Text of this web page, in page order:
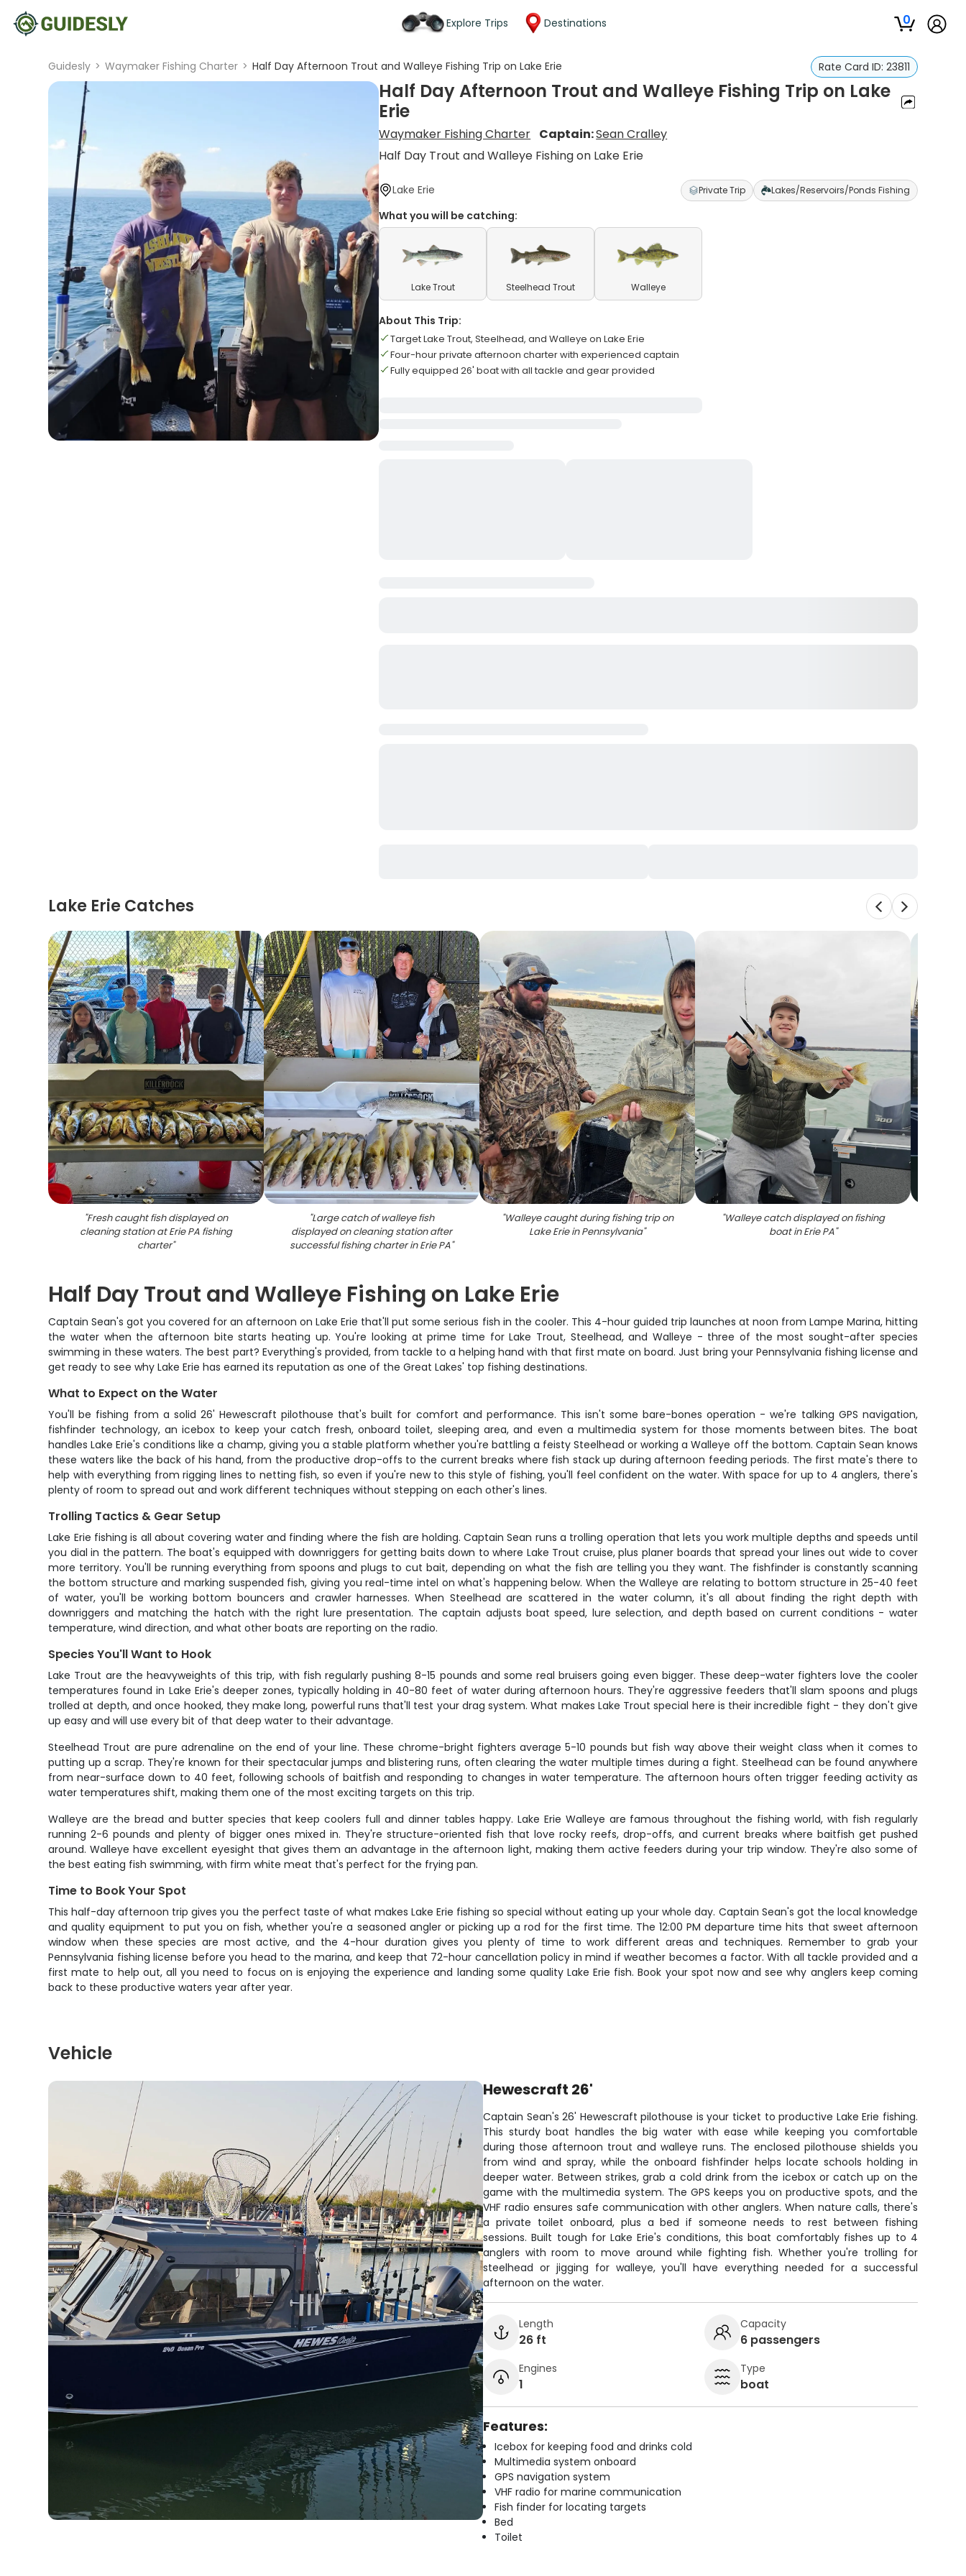
Explore Trips Destinations 0
Guidesly > Waymaker Fishing Charter > Half Day Afternoon Trout and Walleye Fishing Trip on Lake Erie Rate Card ID: 23811
Half Day Afternoon Trout and Walleye Fishing Trip on Lake
Erie
Waymaker Fishing Charter Captain:Sean Cralley
Half Day Trout and Walleye Fishing on Lake Erie
Lake Erie Private Trip Lakes/Reservoirs/Ponds Fishing
What you will be catching:
Lake Trout Steelhead Trout Walleye
About This Trip:
Target Lake Trout, Steelhead, and Walleye on Lake Erie
Four-hour private afternoon charter with experienced captain
Fully equipped 26' boat with all tackle and gear provided
Lake Erie Catches
"Fresh caught fish displayed on
cleaning station at Erie PA fishing
charter"
"Large catch of walleye fish
displayed on cleaning station after
successful fishing charter in Erie PA"
"Walleye caught during fishing trip on
Lake Erie in Pennsylvania"
"Walleye catch displayed on fishing
boat in Erie PA"
Half Day Trout and Walleye Fishing on Lake Erie
Captain Sean's got you covered for an afternoon on Lake Erie that'll put some serious fish in the cooler. This 4-hour guided trip launches at noon from Lampe Marina, hitting
the water when the afternoon bite starts heating up. You're looking at prime time for Lake Trout, Steelhead, and Walleye - three of the most sought-after species
swimming in these waters. The best part? Everything's provided, from tackle to a helping hand with that first mate on board. Just bring your Pennsylvania fishing license and
get ready to see why Lake Erie has earned its reputation as one of the Great Lakes' top fishing destinations.
What to Expect on the Water
You'll be fishing from a solid 26' Hewescraft pilothouse that's built for comfort and performance. This isn't some bare-bones operation - we're talking GPS navigation,
fishfinder technology, an icebox to keep your catch fresh, onboard toilet, sleeping area, and even a multimedia system for those moments between bites. The boat
handles Lake Erie's conditions like a champ, giving you a stable platform whether you're battling a feisty Steelhead or working a Walleye off the bottom. Captain Sean knows
these waters like the back of his hand, from the productive drop-offs to the current breaks where fish stack up during afternoon feeding periods. The first mate's there to
help with everything from rigging lines to netting fish, so even if you're new to this style of fishing, you'll feel confident on the water. With space for up to 4 anglers, there's
plenty of room to spread out and work different techniques without stepping on each other's lines.
Trolling Tactics & Gear Setup
Lake Erie fishing is all about covering water and finding where the fish are holding. Captain Sean runs a trolling operation that lets you work multiple depths and speeds until
you dial in the pattern. The boat's equipped with downriggers for getting baits down to where Lake Trout cruise, plus planer boards that spread your lines out wide to cover
more territory. You'll be running everything from spoons and plugs to cut bait, depending on what the fish are telling you they want. The fishfinder is constantly scanning
the bottom structure and marking suspended fish, giving you real-time intel on what's happening below. When the Walleye are relating to bottom structure in 25-40 feet
of water, you'll be working bottom bouncers and crawler harnesses. When Steelhead are scattered in the water column, it's all about finding the right depth with
downriggers and matching the hatch with the right lure presentation. The captain adjusts boat speed, lure selection, and depth based on current conditions - water
temperature, wind direction, and what other boats are reporting on the radio.
Species You'll Want to Hook
Lake Trout are the heavyweights of this trip, with fish regularly pushing 8-15 pounds and some real bruisers going even bigger. These deep-water fighters love the cooler
temperatures found in Lake Erie's deeper zones, typically holding in 40-80 feet of water during afternoon hours. They're aggressive feeders that'll slam spoons and plugs
trolled at depth, and once hooked, they make long, powerful runs that'll test your drag system. What makes Lake Trout special here is their incredible fight - they don't give
up easy and will use every bit of that deep water to their advantage.
Steelhead Trout are pure adrenaline on the end of your line. These chrome-bright fighters average 5-10 pounds but fish way above their weight class when it comes to
putting up a scrap. They're known for their spectacular jumps and blistering runs, often clearing the water multiple times during a fight. Steelhead can be found anywhere
from near-surface down to 40 feet, following schools of baitfish and responding to changes in water temperature. The afternoon hours often trigger feeding activity as
water temperatures shift, making them one of the most exciting targets on this trip.
Walleye are the bread and butter species that keep coolers full and dinner tables happy. Lake Erie Walleye are famous throughout the fishing world, with fish regularly
running 2-6 pounds and plenty of bigger ones mixed in. They're structure-oriented fish that love rocky reefs, drop-offs, and current breaks where baitfish get pushed
around. Walleye have excellent eyesight that gives them an advantage in the afternoon light, making them active feeders during your trip window. They're also some of
the best eating fish swimming, with firm white meat that's perfect for the frying pan.
Time to Book Your Spot
This half-day afternoon trip gives you the perfect taste of what makes Lake Erie fishing so special without eating up your whole day. Captain Sean's got the local knowledge
and quality equipment to put you on fish, whether you're a seasoned angler or picking up a rod for the first time. The 12:00 PM departure time hits that sweet afternoon
window when these species are most active, and the 4-hour duration gives you plenty of time to work different areas and techniques. Remember to grab your
Pennsylvania fishing license before you head to the marina, and keep that 72-hour cancellation policy in mind if weather becomes a factor. With all tackle provided and a
first mate to help out, all you need to focus on is enjoying the experience and landing some quality Lake Erie fish. Book your spot now and see why anglers keep coming
back to these productive waters year after year.
Vehicle
Hewescraft 26'
Captain Sean's 26' Hewescraft pilothouse is your ticket to productive Lake Erie fishing.
This sturdy boat handles the big water with ease while keeping you comfortable
during those afternoon trout and walleye runs. The enclosed pilothouse shields you
from wind and spray, while the onboard fishfinder helps locate schools holding in
deeper water. Between strikes, grab a cold drink from the icebox or catch up on the
game with the multimedia system. The GPS keeps you on productive spots, and the
VHF radio ensures safe communication with other anglers. When nature calls, there's
a private toilet onboard, plus a bed if someone needs to rest between fishing
sessions. Built tough for Lake Erie's conditions, this boat comfortably fishes up to 4
anglers with room to move around while fighting fish. Whether you're trolling for
steelhead or jigging for walleye, you'll have everything needed for a successful
afternoon on the water.
Length
26 ft
Capacity
6 passengers
Engines
1
Type
boat
Features:
Icebox for keeping food and drinks cold
Multimedia system onboard
GPS navigation system
VHF radio for marine communication
Fish finder for locating targets
Bed
Toilet